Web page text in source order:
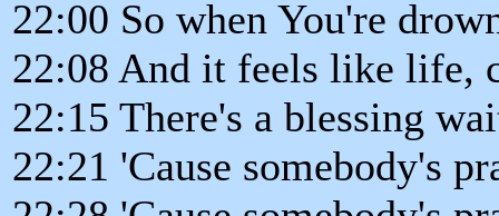
22:00 So when You're
22:08 And it feels like life,
22:15 There's a blessing
22:21 'Cause somebody's